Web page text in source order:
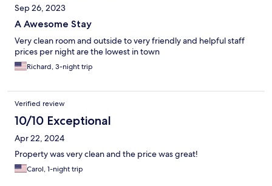
Sep 26, 2023
A Awesome Stay
Very clean room and outside to very friendly and helpful staff
prices per night are the lowest in town
Richard, 3-night trip
Verified review
10/10 Exceptional
Apr 22, 2024
Property was very clean and the price was great!
Carol, 1-night trip